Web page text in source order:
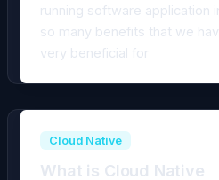
running software application
so many benefits that we
very beneficial for
Cloud Native
What is Cloud Native